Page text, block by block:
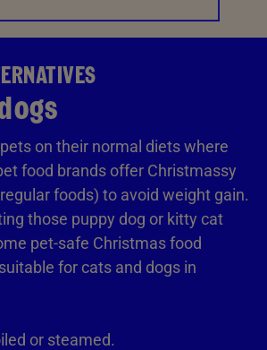
on their normal diets where
food brands offer Christmassy
foods) to avoid weight gain.
those puppy dog or kitty cat
pet-safe Christmas food
for cats and dogs in
or steamed.